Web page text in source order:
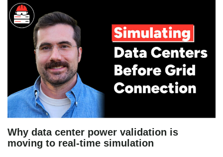
Why data center power validation is
moving to real-time simulation